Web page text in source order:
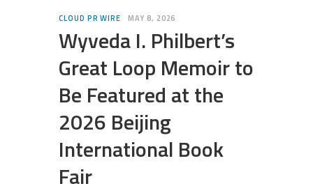
CLOUD PR WIRE MAY 8, 2026
Wyveda I. Philbert’s
Great Loop Memoir to
Be Featured at the
2026 Beijing
International Book
Fair